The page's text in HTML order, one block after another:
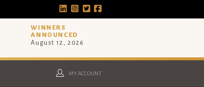
WINNERS
ANNOUNCED
August 12, 2026
MY ACCOUNT